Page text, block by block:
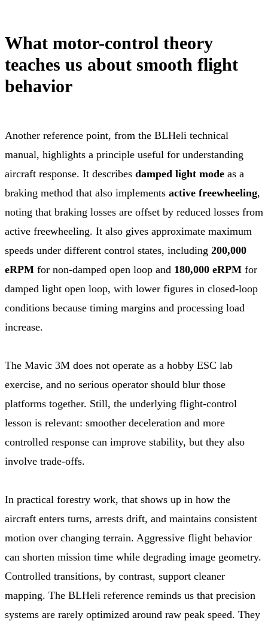
What motor-control theory
teaches us about smooth flight
behavior
Another reference point, from the BLHeli technical
manual, highlights a principle useful for understanding
aircraft response. It describes damped light mode as a
braking method that also implements active freewheeling,
noting that braking losses are offset by reduced losses from
active freewheeling. It also gives approximate maximum
speeds under different control states, including 200,000
eRPM for non-damped open loop and 180,000 eRPM for
damped light open loop, with lower figures in closed-loop
conditions because timing margins and processing load
increase.
The Mavic 3M does not operate as a hobby ESC lab
exercise, and no serious operator should blur those
platforms together. Still, the underlying flight-control
lesson is relevant: smoother deceleration and more
controlled response can improve stability, but they also
involve trade-offs.
In practical forestry work, that shows up in how the
aircraft enters turns, arrests drift, and maintains consistent
motion over changing terrain. Aggressive flight behavior
can shorten mission time while degrading image geometry.
Controlled transitions, by contrast, support cleaner
mapping. The BLHeli reference reminds us that precision
systems are rarely optimized around raw peak speed. They